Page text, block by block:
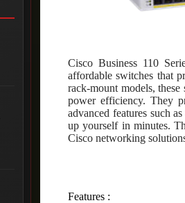
Cisco Business 110
affordable switches that
rack-mount models,
power efficiency. They
advanced features such
up yourself in minutes.
Cisco networking
Features :